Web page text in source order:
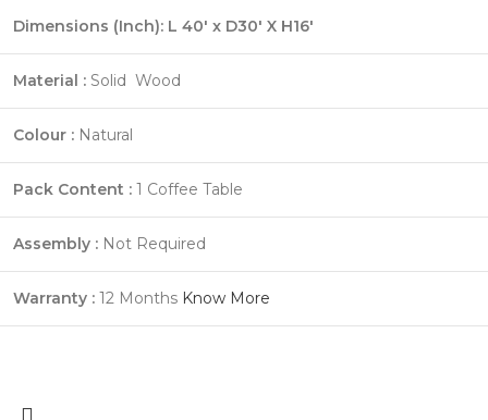
Dimensions (Inch): L 40' x D30' X H16'
Material : Solid Wood
Colour : Natural
Pack Content : 1 Coffee Table
Assembly : Not Required
Warranty : 12 Months Know More